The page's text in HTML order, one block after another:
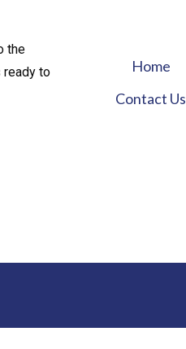
the
ready to
Home
Contact Us